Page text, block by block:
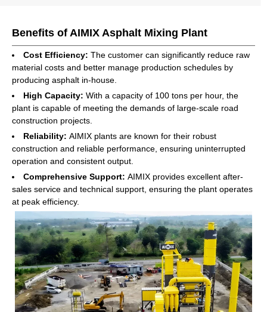
Benefits of AIMIX Asphalt Mixing Plant
Cost Efficiency: The customer can significantly reduce raw
material costs and better manage production schedules by
producing asphalt in-house.
High Capacity: With a capacity of 100 tons per hour, the
plant is capable of meeting the demands of large-scale road
construction projects.
Reliability: AIMIX plants are known for their robust
construction and reliable performance, ensuring uninterrupted
operation and consistent output.
Comprehensive Support: AIMIX provides excellent after-
sales service and technical support, ensuring the plant operates
at peak efficiency.